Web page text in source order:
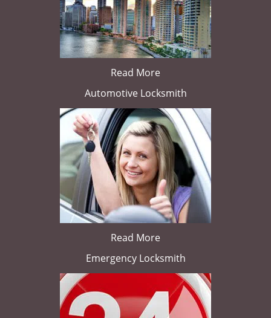
Read More
Automotive Locksmith
Read More
Emergency Locksmith